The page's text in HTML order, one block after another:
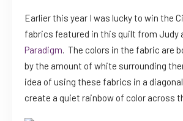
Earlier this year I was lucky to win the
fabrics featured in this quilt from Judy
Paradigm. The colors in the fabric are
by the amount of white surrounding
idea of using these fabrics in a
create a quiet rainbow of color across